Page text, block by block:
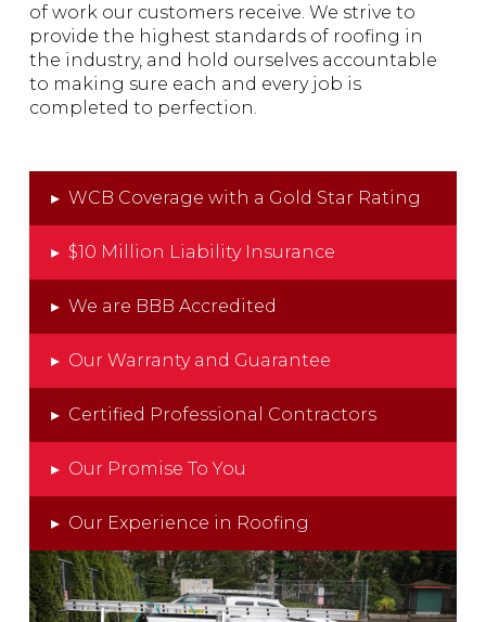
of work our customers receive. We strive to
provide the highest standards of roofing in
the industry, and hold ourselves accountable
to making sure each and every job is
completed to perfection.
▸ WCB Coverage with a Gold Star Rating
▸ $10 Million Liability Insurance
▸ We are BBB Accredited
▸ Our Warranty and Guarantee
▸ Certified Professional Contractors
▸ Our Promise To You
▸ Our Experience in Roofing